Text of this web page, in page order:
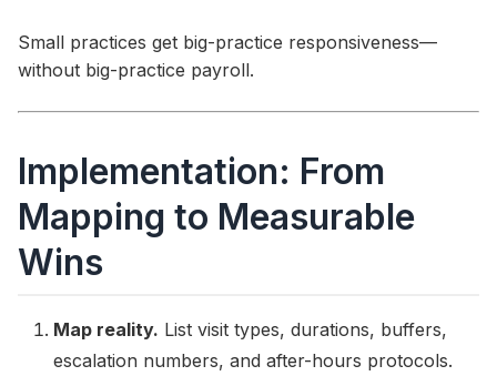
Small practices get big-practice responsiveness—
without big-practice payroll.
Implementation: From
Mapping to Measurable
Wins
Map reality. List visit types, durations, buffers,
escalation numbers, and after-hours protocols.